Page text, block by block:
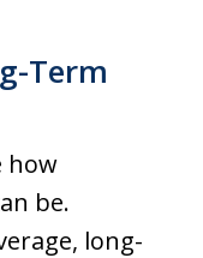
Term
how
be.
long-